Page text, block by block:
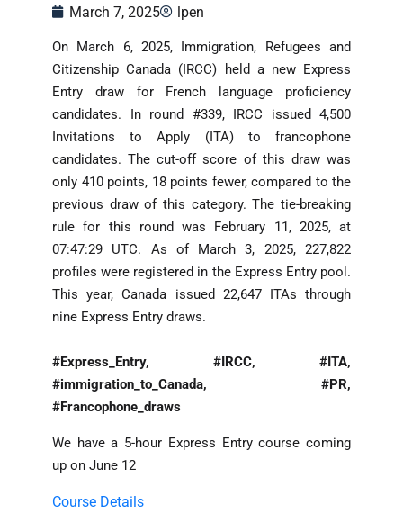
March 7, 2025 lpen
On March 6, 2025, Immigration, Refugees and
Citizenship Canada (IRCC) held a new Express
Entry draw for French language proficiency
candidates. In round #339, IRCC issued 4,500
Invitations to Apply (ITA) to francophone
candidates. The cut-off score of this draw was
only 410 points, 18 points fewer, compared to the
previous draw of this category. The tie-breaking
rule for this round was February 11, 2025, at
07:47:29 UTC. As of March 3, 2025, 227,822
profiles were registered in the Express Entry pool.
This year, Canada issued 22,647 ITAs through
nine Express Entry draws.
#Express_Entry, #IRCC, #ITA,
#immigration_to_Canada, #PR,
#Francophone_draws
We have a 5-hour Express Entry course coming
up on June 12
Course Details